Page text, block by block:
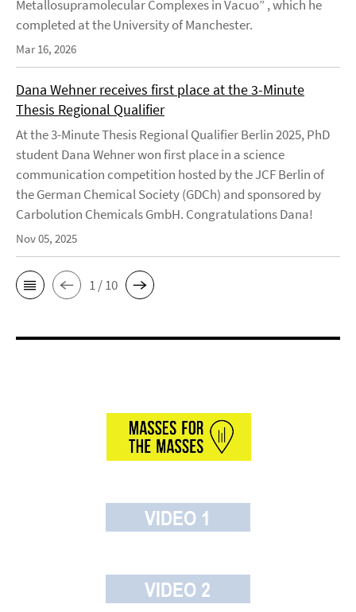
Metallosupramolecular Complexes in Vacuo” , which he
completed at the University of Manchester.
Mar 16, 2026
Dana Wehner receives first place at the 3-Minute
Thesis Regional Qualifier
At the 3-Minute Thesis Regional Qualifier Berlin 2025, PhD
student Dana Wehner won first place in a science
communication competition hosted by the JCF Berlin of
the German Chemical Society (GDCh) and sponsored by
Carbolution Chemicals GmbH. Congratulations Dana!
Nov 05, 2025
1 / 10